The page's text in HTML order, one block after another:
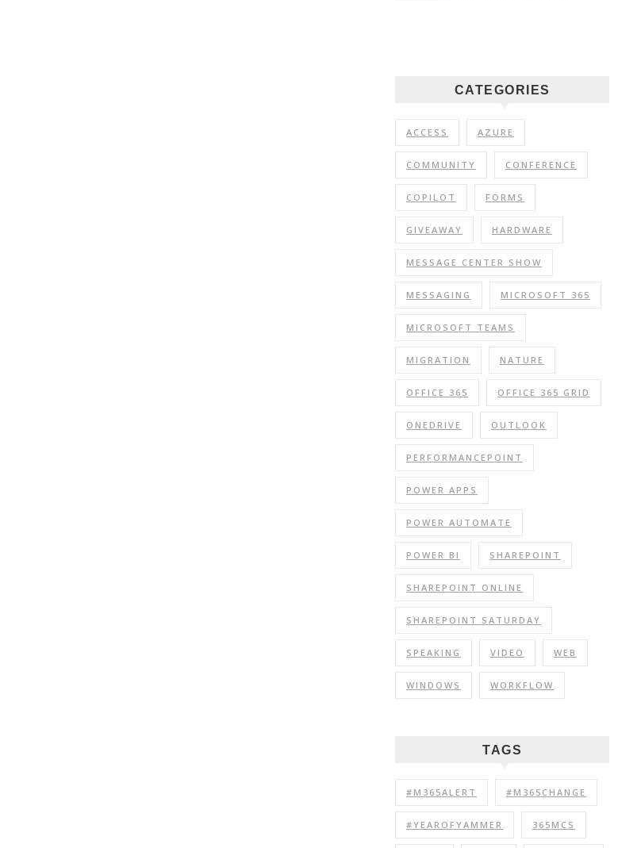
CATEGORIES
ACCESS AZURE
COMMUNITY CONFERENCE
COPILOT FORMS
GIVEAWAY HARDWARE
MESSAGE CENTER SHOW
MESSAGING MICROSOFT 365
MICROSOFT TEAMS
MIGRATION NATURE
OFFICE 365 OFFICE 365 GRID
ONEDRIVE OUTLOOK
PERFORMANCEPOINT
POWER APPS
POWER AUTOMATE
POWER BI SHAREPOINT
SHAREPOINT ONLINE
SHAREPOINT SATURDAY
SPEAKING VIDEO WEB
WINDOWS WORKFLOW
TAGS
#M365ALERT #M365CHANGE
#YEAROFYAMMER 365MCS